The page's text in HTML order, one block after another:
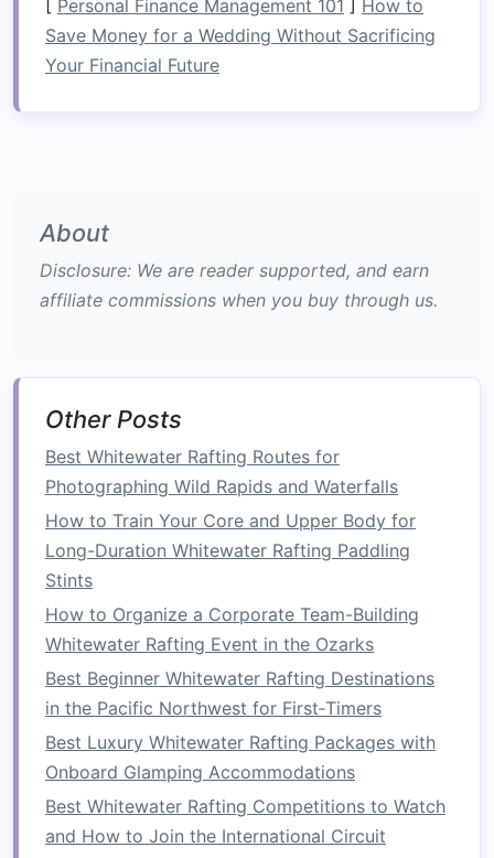
along the riverbank. Many visitors leave with a
small bundle ofherbal teaas a souvenir (always
check that it'slegalto take home).
The Zambezi River, Zambia --
Iconic Rapids:
stretch offers Class V thrills that test even
seasonedrafters .
used the Zambezi as a trade artery and
spirituallifeline
What the Tour Offers
Rafting Segment:A full‑day, high‑adrenaline
run through Mambwe Gorge with expert
safety crews.
Cultural Segment:
escorted to atraditionalLozi homestead
where you can:
Participate in a ceremonialdance
performed by members of the royal
court.
Learn the art of "lefthand," a unique
Loziweavingtechnique used to create
ceremonialmats.
[ Personal Finance Management 101 ] How to
Save Money for a Wedding Without Sacrificing
Your Financial Future
About
Disclosure: We are reader supported, and earn
affiliate commissions when you buy through us.
Other Posts
Best Whitewater Rafting Routes for
Photographing Wild Rapids and Waterfalls
How to Train Your Core and Upper Body for
Long-Duration Whitewater Rafting Paddling
Stints
How to Organize a Corporate Team-Building
Whitewater Rafting Event in the Ozarks
Best Beginner Whitewater Rafting Destinations
in the Pacific Northwest for First‑Timers
Best Luxury Whitewater Rafting Packages with
Onboard Glamping Accommodations
Best Whitewater Rafting Competitions to Watch
and How to Join the International Circuit